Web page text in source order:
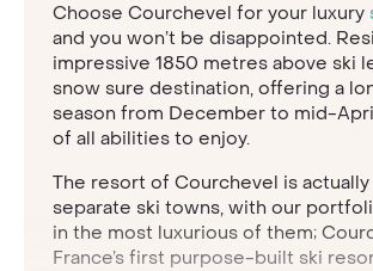
Choose Courchevel for your luxury
and you won’t be disappointed.
impressive 1850 metres above ski
snow sure destination, offering a
season from December to mid-
of all abilities to enjoy.
The resort of Courchevel is
separate ski towns, with our
in the most luxurious of them;
France’s first purpose-built ski